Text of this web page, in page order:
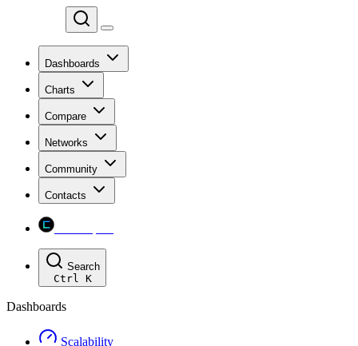
Dashboards
Charts
Compare
Networks
Community
Contacts
Search
Ctrl K
Dashboards
Scalability